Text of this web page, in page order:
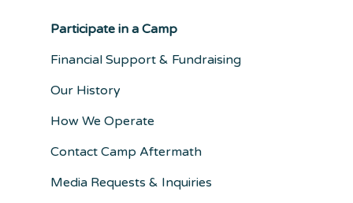
Participate in a Camp
Financial Support & Fundraising
Our History
How We Operate
Contact Camp Aftermath
Media Requests & Inquiries